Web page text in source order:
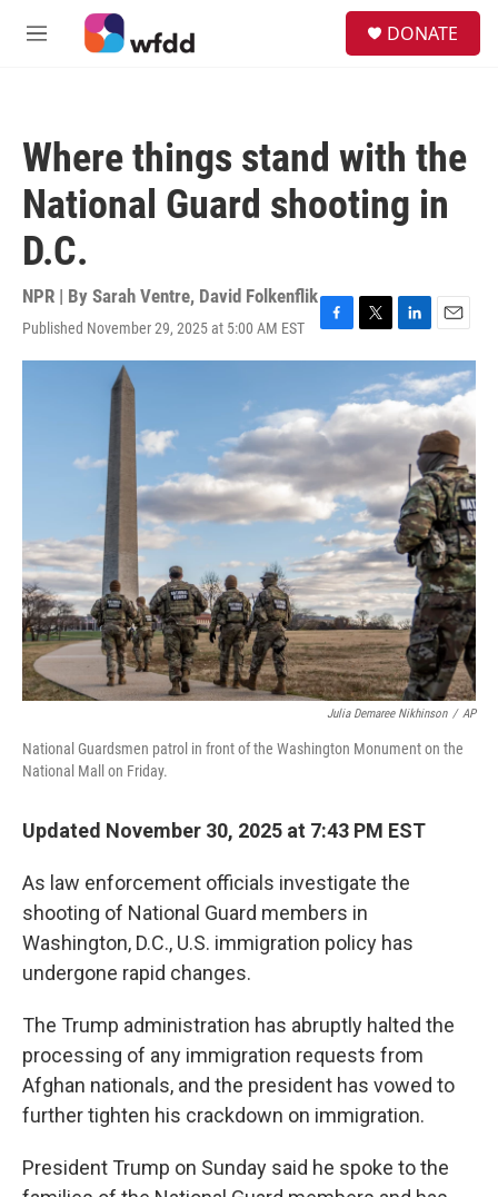
Skip to main content
M
DONATE
Where things stand with the
National Guard shooting in
D.C.
NPR | By Sarah Ventre, David Folkenflik
Published November 29, 2025 at 5:00 AM EST
F
a
b
o
T
w
t
t
e
r
L
i
n
k
e
d
n
E
m
a
i
l
Julia Demaree Nikhinson / AP
National Guardsmen patrol in front of the Washington Monument on the
National Mall on Friday.
Updated November 30, 2025 at 7:43 PM EST
As law enforcement officials investigate the
shooting of National Guard members in
Washington, D.C., U.S. immigration policy has
undergone rapid changes.
The Trump administration has abruptly halted the
processing of any immigration requests from
Afghan nationals, and the president has vowed to
further tighten his crackdown on immigration.
President Trump on Sunday said he spoke to the